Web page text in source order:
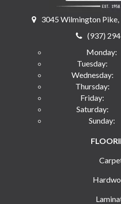
3045 Wilmington
(937)
Monday:
Tuesday:
Wednesday:
Thursday:
Friday:
Saturday:
Sunday: